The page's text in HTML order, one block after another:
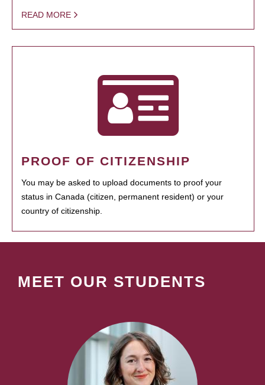
READ MORE
PROOF OF CITIZENSHIP
You may be asked to upload documents to proof your
status in Canada (citizen, permanent resident) or your
country of citizenship.
MEET OUR STUDENTS